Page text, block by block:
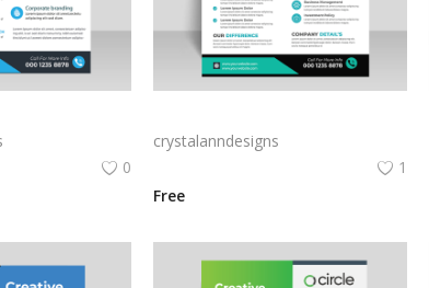
0
crystalanndesigns
1
Free